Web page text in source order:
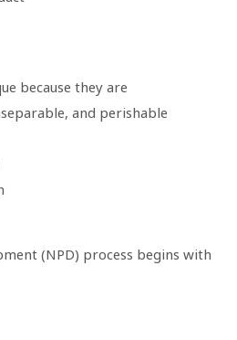
because they are
and perishable
(NPD) process begins with